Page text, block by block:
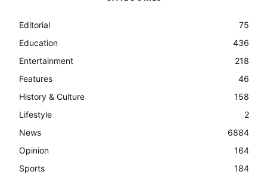
Editorial
75
Education
436
Entertainment
218
Features
46
History & Culture
158
Lifestyle
2
News
6884
Opinion
164
Sports
184